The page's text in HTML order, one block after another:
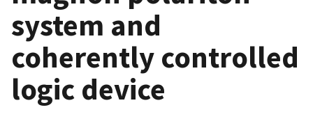
system and
coherently controlled
logic device